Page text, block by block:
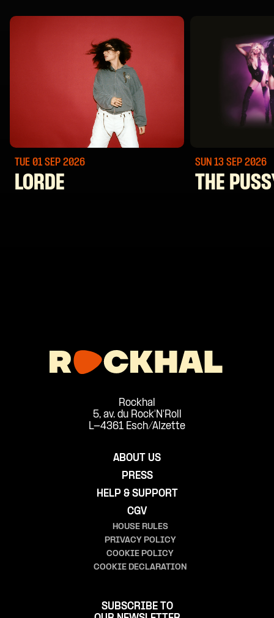
TUE 01 SEP 2026
LORDE
SUN 13 SEP 2026
THE
Rockhal
5, av. du Rock'N'Roll
L-4361 Esch/Alzette
ABOUT US
PRESS
HELP & SUPPORT
CGV
HOUSE RULES
PRIVACY POLICY
COOKIE POLICY
COOKIE DECLARATION
SUBSCRIBE TO